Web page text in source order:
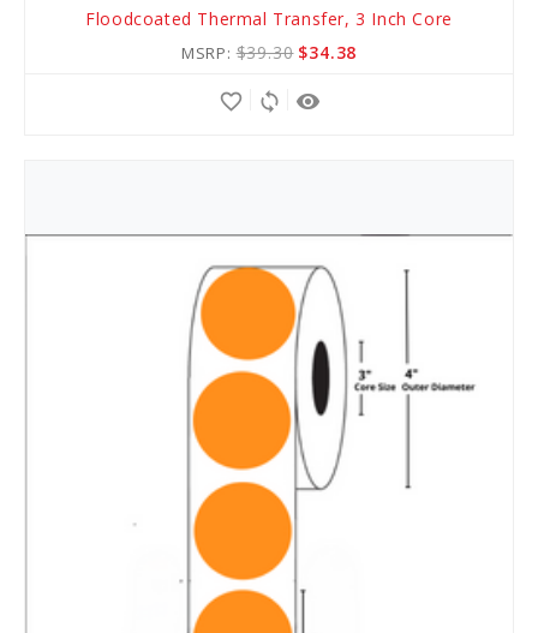
Floodcoated Thermal Transfer, 3 Inch Core
MSRP:$39.30 $34.38
remove_red_eye
sync
favorite_border